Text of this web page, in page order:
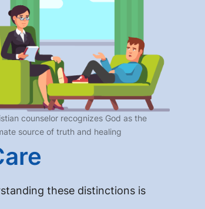
counselor recognizes God as the
source of truth and healing
these distinctions is